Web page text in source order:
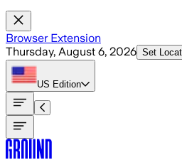
Browser Extension
Thursday, August 6, 2026 Set
US Edition